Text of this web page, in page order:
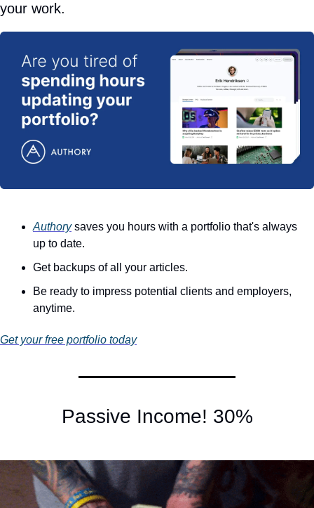
your work.
Authory saves you hours with a portfolio that's always
up to date.
Get backups of all your articles.
Be ready to impress potential clients and employers,
anytime.
Get your free portfolio today
Passive Income! 30%